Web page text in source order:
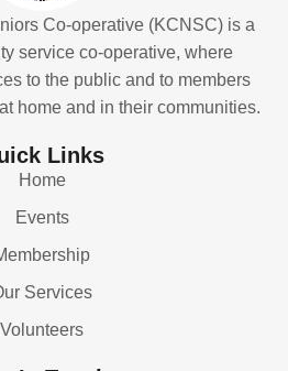
Co-operative (KCNSC) is a
service co-operative, where
to the public and to members
home and in their communities.
Links
Home
Events
Services
Volunteers